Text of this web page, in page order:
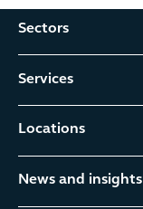
Sectors
Services
Locations
News and insights